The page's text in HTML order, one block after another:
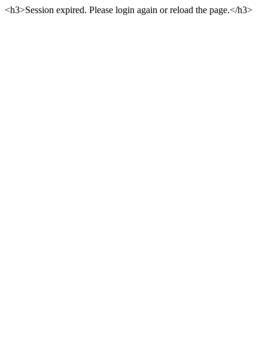
<h3>Session expired. Please login again or reload the page.</h3>